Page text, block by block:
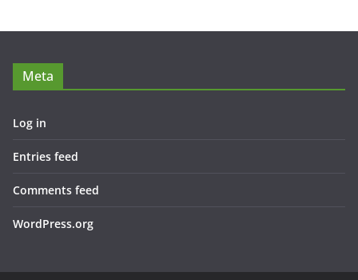
Meta
Log in
Entries feed
Comments feed
WordPress.org